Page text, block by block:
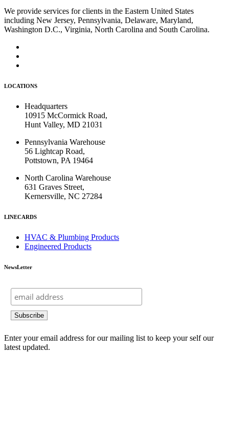
We provide services for clients in the Eastern United States
including New Jersey, Pennsylvania, Delaware, Maryland,
Washington D.C., Virginia, North Carolina and South Carolina.
LOCATIONS
Headquarters
10915 McCormick Road,
Hunt Valley, MD 21031
Pennsylvania Warehouse
56 Lightcap Road,
Pottstown, PA 19464
North Carolina Warehouse
631 Graves Street,
Kernersville, NC 27284
LINECARDS
HVAC & Plumbing Products
Engineered Products
NewsLetter
Enter your email address for our mailing list to keep your self our
latest updated.